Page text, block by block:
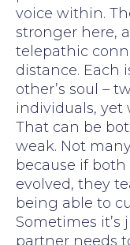
voice within.
stronger here,
telepathic
distance. Each
other’s soul –
individuals, yet
That can be
weak. Not
because if
evolved, they
being able to
Sometimes
partner needs